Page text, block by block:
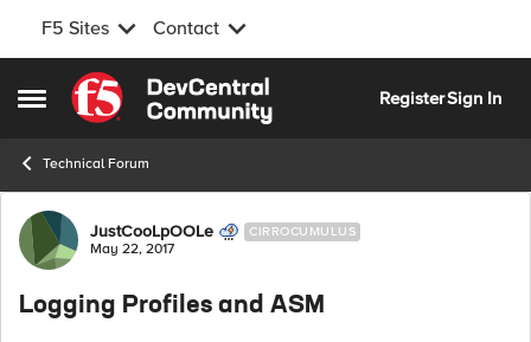
F5 Sites Contact
Open Side Menu
Skip to content
RegisterSign In
Technical Forum
Forum Discussion
JustCooLpOOLe CIRROCUMULUS
May 22, 2017
Logging Profiles and ASM